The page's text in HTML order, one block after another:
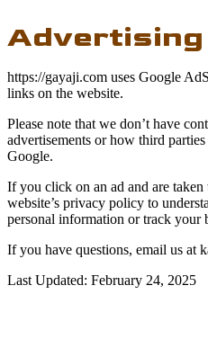
https://gayaji.com uses Google
links on the website.
Please note that we don’t have
advertisements or how third
Google.
If you click on an ad and are
website’s privacy policy to
personal information or track your
If you have questions, email us at
Last Updated: February 24, 2025